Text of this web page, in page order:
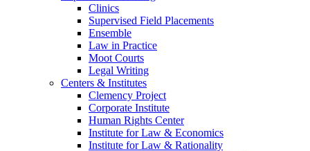
Clinics
Supervised Field Placements
Ensemble
Law in Practice
Moot Courts
Legal Writing
Centers & Institutes
Clemency Project
Corporate Institute
Human Rights Center
Institute for Law & Economics
Institute for Law & Rationality